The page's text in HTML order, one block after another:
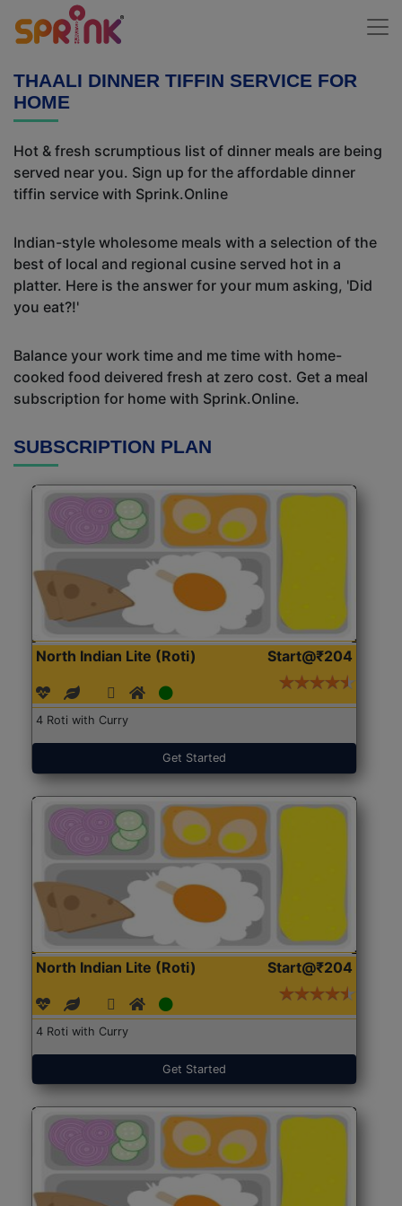
THAALI DINNER TIFFIN SERVICE FOR
HOME
Hot & fresh scrumptious list of dinner meals are being
served near you. Sign up for the affordable dinner
tiffin service with Sprink.Online
Indian-style wholesome meals with a selection of the
best of local and regional cusine served hot in a
platter. Here is the answer for your mum asking, 'Did
you eat?!'
Balance your work time and me time with home-
cooked food deivered fresh at zero cost. Get a meal
subscription for home with Sprink.Online.
SUBSCRIPTION PLAN
North Indian Lite (Roti) Start@₹204
4 Roti with Curry
Get Started
North Indian Lite (Roti) Start@₹204
4 Roti with Curry
Get Started